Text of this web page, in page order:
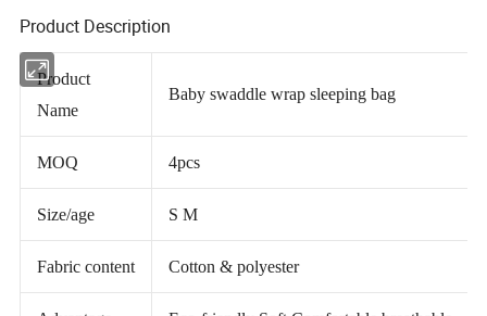
Product Description
Product
Name
MOQ 4pcs
Size/age S M
Fabric content Cotton & polyester